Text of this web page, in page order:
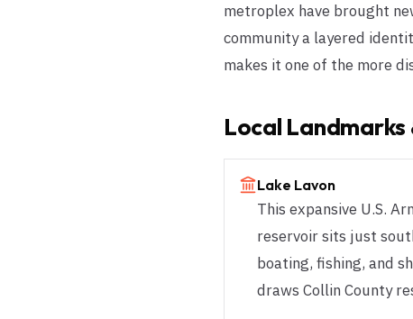
metroplex have brought
community a layered
makes it one of the more
Local
Lake Lavon
This expansive U.S.
reservoir sits just
boating, fishing, and
draws Collin County